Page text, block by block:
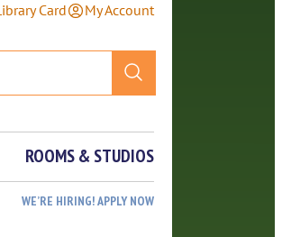
Card My Account
ROOMS & STUDIOS
WE’RE HIRING! APPLY NOW